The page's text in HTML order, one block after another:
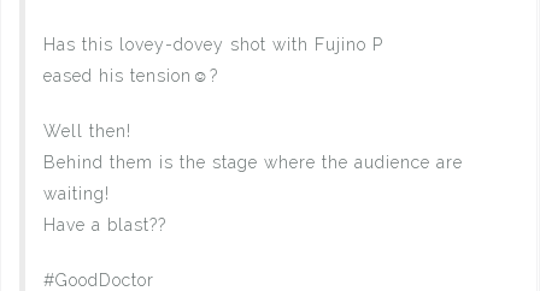
Has this lovey-dovey shot with Fujino P
eased his tension☺️?
Well then!
Behind them is the stage where the audience are
waiting!
Have a blast??
#GoodDoctor